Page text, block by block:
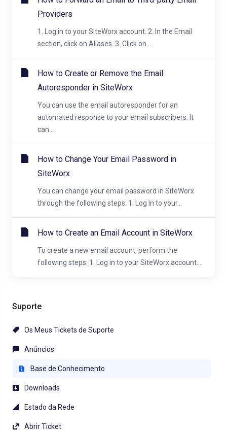
Suporte
Os Meus Tickets de Suporte
Anúncios
Base de Conhecimento
Downloads
Estado da Rede
Abrir Ticket
Providers
1. Log in to your SiteWorx account. 2. In the Email
section, click on Aliases. 3. Click on...
How to Create or Remove the Email
Autoresponder in SiteWorx
You can use the email autoresponder for an
automated response to your email subscribers. It
can...
How to Change Your Email Password in
SiteWorx
You can change your email password in SiteWorx
through the following steps: 1. Log in to your...
How to Create an Email Account in SiteWorx
To create a new email account, perform the
following steps: 1. Log in to your SiteWorx account....